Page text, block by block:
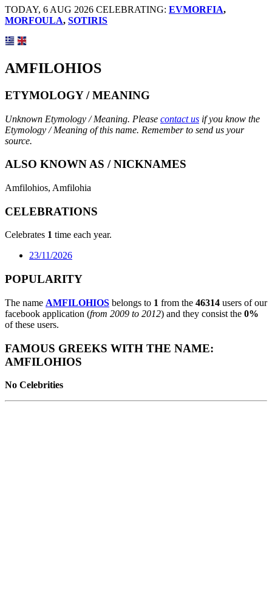
TODAY, 6 AUG 2026 CELEBRATING: EVMORFIA,
MORFOULA, SOTIRIS
AMFILOHIOS
ETYMOLOGY / MEANING
Unknown Etymology / Meaning. Please contact us if you know the
Etymology / Meaning of this name. Remember to send us your
source.
ALSO KNOWN AS / NICKNAMES
Amfilohios, Amfilohia
CELEBRATIONS
Celebrates 1 time each year.
23/11/2026
POPULARITY
The name AMFILOHIOS belongs to 1 from the 46314 users of our
facebook application (from 2009 to 2012) and they consist the 0%
of these users.
FAMOUS GREEKS WITH THE NAME:
AMFILOHIOS
No Celebrities